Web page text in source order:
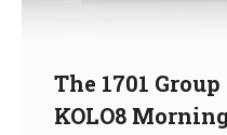
The 1701
KOLO8